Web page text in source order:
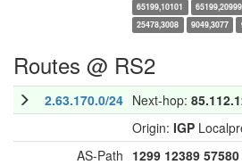
65199,10101 65199,20999
25478,3008
9049,3077
Routes @ RS2
2.63.170.0/24 Next-hop:
Origin: IGP
AS-Path 1299 12389 57580